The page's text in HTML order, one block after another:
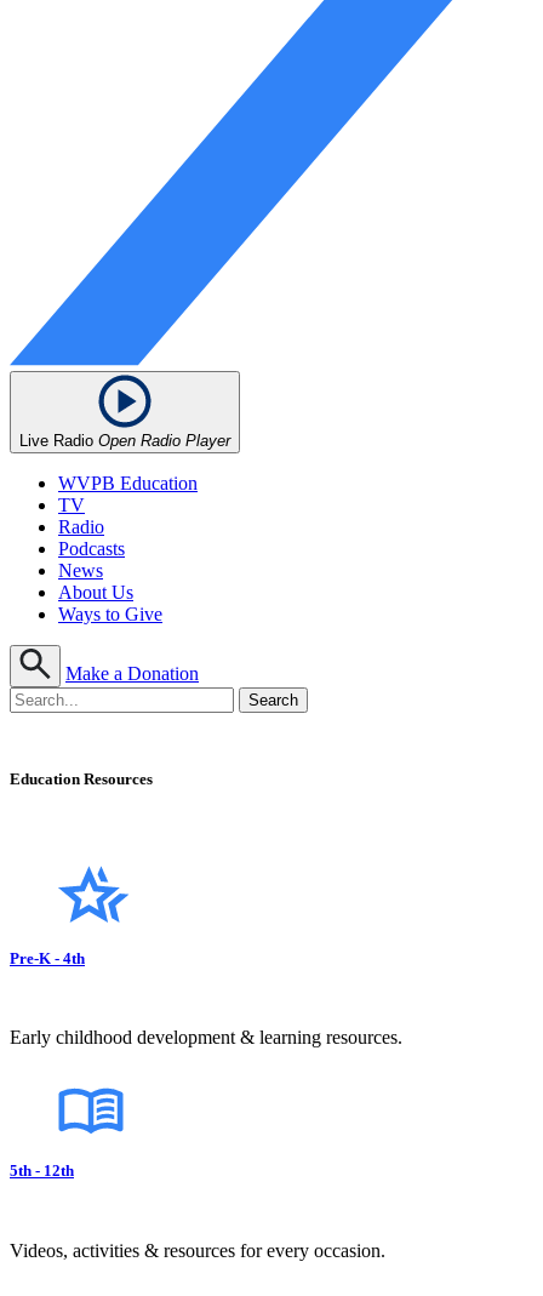
Live Radio Open Radio Player
WVPB Education
TV
Radio
Podcasts
News
About Us
Ways to Give
Make a Donation
Education Resources
Pre-K - 4th
Early childhood development & learning resources.
5th - 12th
Videos, activities & resources for every occasion.